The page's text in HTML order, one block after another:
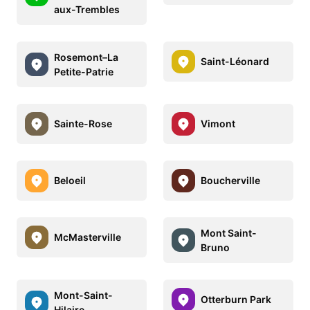
aux-Trembles
Rosemont–La
Petite-Patrie
Saint-Léonard
Sainte-Rose Vimont
Beloeil Boucherville
McMasterville
Mont Saint-
Bruno
Mont-Saint-
Otterburn Park